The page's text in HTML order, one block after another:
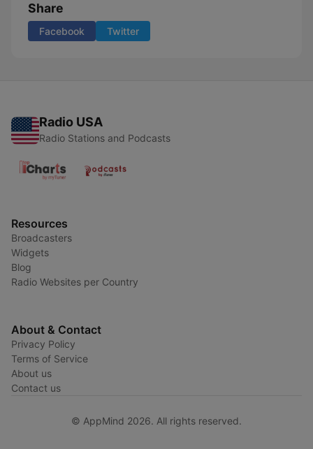
Share
Facebook Twitter
Radio USA
Radio Stations and Podcasts
Resources
Broadcasters
Widgets
Blog
Radio Websites per Country
About & Contact
Privacy Policy
Terms of Service
About us
Contact us
© AppMind 2026. All rights reserved.